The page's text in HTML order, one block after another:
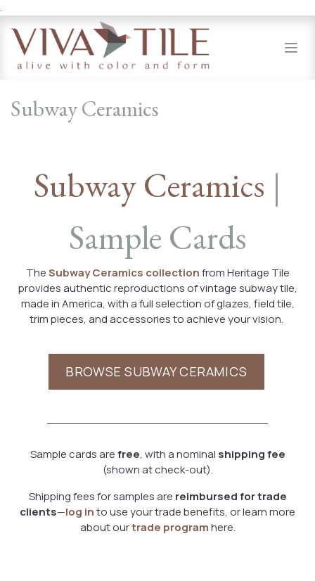
.
Subway Ceramics
Subway Ceramics |
Sample Cards
TheSubway Ceramics collectionfrom Heritage Tile
provides authentic reproductions of vintage subway tile,
made in America, with a full selection of glazes, field tile,
trim pieces, and accessories to achieve your vision.
BROWSE SUBWAY CERAMICS
Sample cards arefree, with a nominal shipping fee
(shown at check-out).
Shipping fees for samples are reimbu​rsed for trade
clients—log into use your trade benefits, or learn more
about ourtrade programhere.